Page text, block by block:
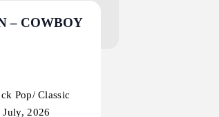
– COWBOY
Pop/ Classic
July, 2026